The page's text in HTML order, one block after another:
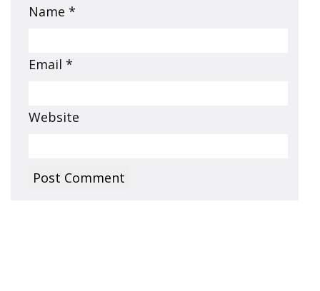
Name *
Email *
Website